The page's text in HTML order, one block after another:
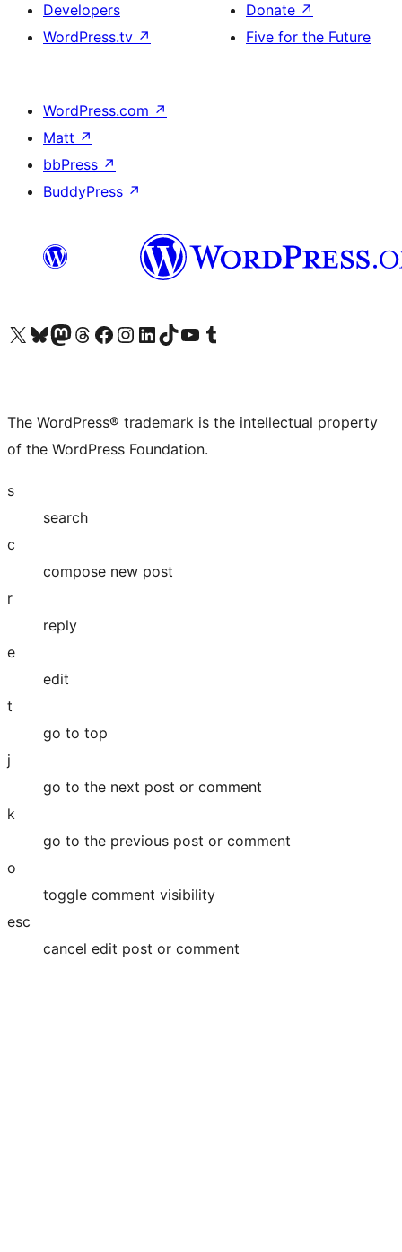
Developers
WordPress.tv ↗
Donate ↗
Five for the Future
WordPress.com ↗
Matt ↗
bbPress ↗
BuddyPress ↗
Visit our X (formerly Twitter) account
Visit our Bluesky account
Visit our Mastodon account
Visit our Threads account
Visit our Facebook page
Visit our Instagram account
Visit our LinkedIn account
Visit our TikTok account
Visit our YouTube channel
Visit our Tumblr account
The WordPress® trademark is the intellectual property
of the WordPress Foundation.
s
search
c
compose new post
r
reply
e
edit
t
go to top
j
go to the next post or comment
k
go to the previous post or comment
o
toggle comment visibility
esc
cancel edit post or comment